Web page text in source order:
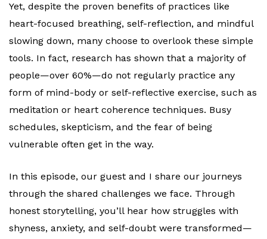
Yet, despite the proven benefits of practices like
heart-focused breathing, self-reflection, and mindful
slowing down, many choose to overlook these simple
tools. In fact, research has shown that a majority of
people—over 60%—do not regularly practice any
form of mind-body or self-reflective exercise, such as
meditation or heart coherence techniques. Busy
schedules, skepticism, and the fear of being
vulnerable often get in the way.
In this episode, our guest and I share our journeys
through the shared challenges we face. Through
honest storytelling, you’ll hear how struggles with
shyness, anxiety, and self-doubt were transformed—